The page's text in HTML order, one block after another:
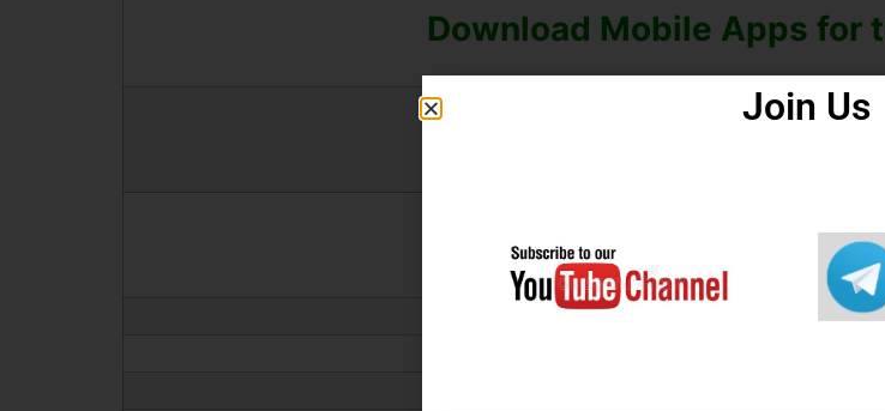
Download Mobile Apps for
Some Useful
Join Us